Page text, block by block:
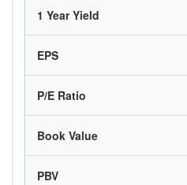
1 Year Yield
EPS
P/E Ratio
Book Value
PBV